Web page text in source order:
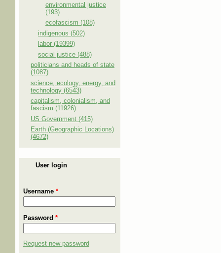
environmental justice
(193)
ecofascism (108)
indigenous (502)
labor (19399)
social justice (488)
politicians and heads of state
(1087)
science, ecology, energy, and
technology (6543)
capitalism, colonialism, and
fascism (11926)
US Government (415)
Earth (Geographic Locations)
(4672)
User login
Username *
Password *
Request new password